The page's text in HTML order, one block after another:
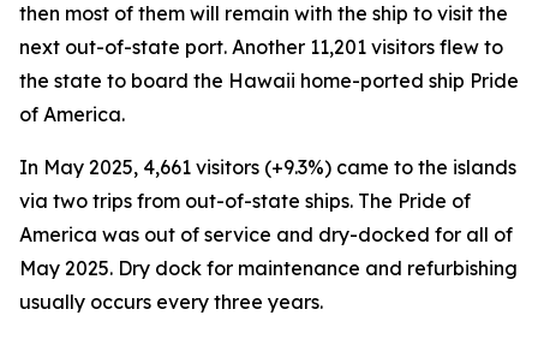
then most of them will remain with the ship to visit the
next out-of-state port. Another 11,201 visitors flew to
the state to board the Hawaii home-ported ship Pride
of America.
In May 2025, 4,661 visitors (+9.3%) came to the islands
via two trips from out-of-state ships. The Pride of
America was out of service and dry-docked for all of
May 2025. Dry dock for maintenance and refurbishing
usually occurs every three years.